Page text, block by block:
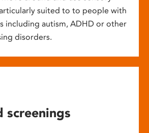
suited to to people with
including autism, ADHD or other
disorders.
screenings